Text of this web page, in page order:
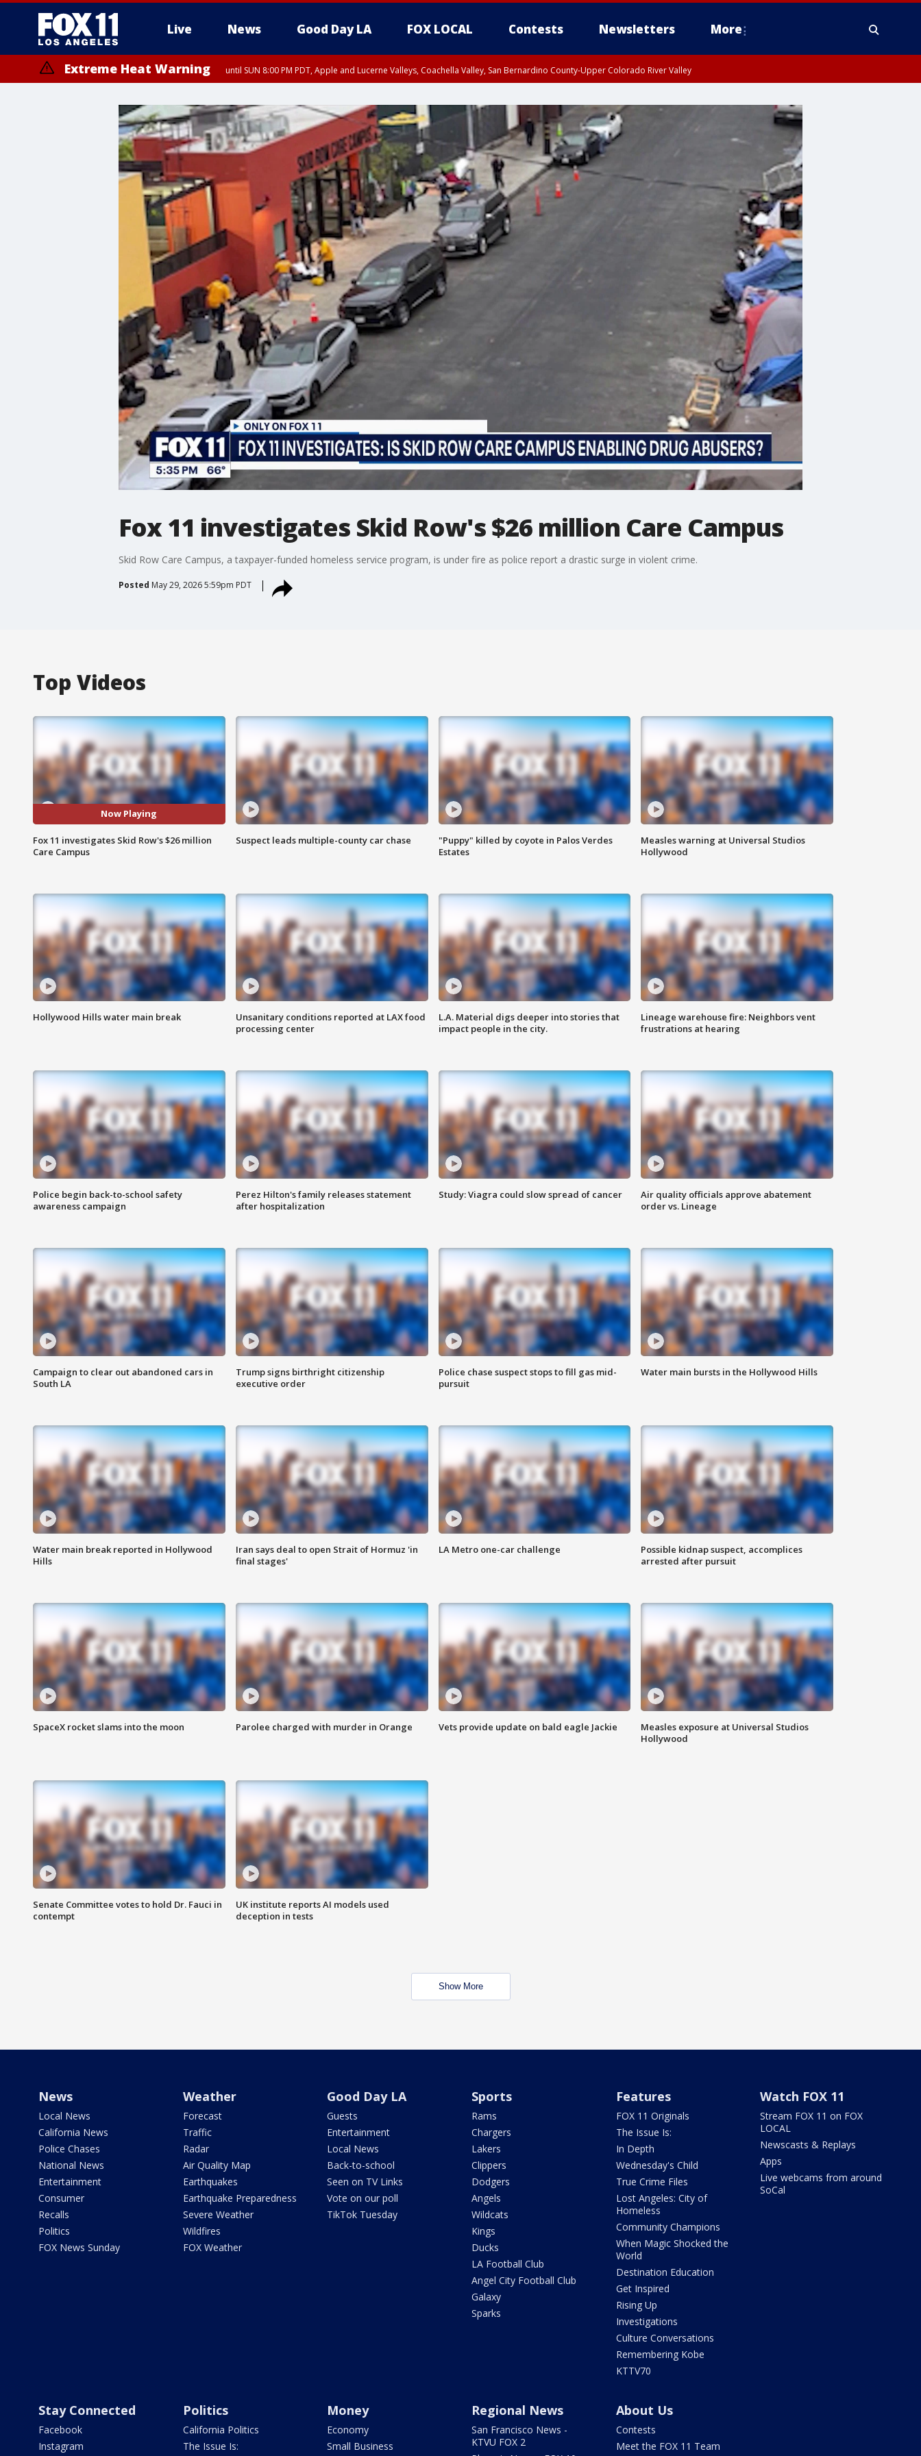
Live News Good Day LA FOX LOCAL Contests Newsletters More
Extreme Heat Warning until SUN 8:00 PM PDT, Apple and Lucerne Valleys, Coachella Valley, San Bernardino County-Upper Colorado River Valley
Fox 11 investigates Skid Row's $26 million Care Campus
Skid Row Care Campus, a taxpayer-funded homeless service program, is under fire as police report a drastic surge in violent crime.
Posted May 29, 2026 5:59pm PDT
Top Videos
Now Playing
Fox 11 investigates Skid Row's $26 million
Care Campus
Suspect leads multiple-county car chase
"Puppy" killed by coyote in Palos Verdes
Estates
Measles warning at Universal Studios
Hollywood
Hollywood Hills water main break
Unsanitary conditions reported at LAX food
processing center
L.A. Material digs deeper into stories that
impact people in the city.
Lineage warehouse fire: Neighbors vent
frustrations at hearing
Police begin back-to-school safety
awareness campaign
Perez Hilton's family releases statement
after hospitalization
Study: Viagra could slow spread of cancer
Air quality officials approve abatement
order vs. Lineage
Campaign to clear out abandoned cars in
South LA
Trump signs birthright citizenship
executive order
Police chase suspect stops to fill gas mid-
pursuit
Water main bursts in the Hollywood Hills
Water main break reported in Hollywood
Hills
Iran says deal to open Strait of Hormuz 'in
final stages'
LA Metro one-car challenge
Possible kidnap suspect, accomplices
arrested after pursuit
SpaceX rocket slams into the moon Parolee charged with murder in Orange Vets provide update on bald eagle Jackie
Measles exposure at Universal Studios
Hollywood
Senate Committee votes to hold Dr. Fauci in
contempt
UK institute reports AI models used
deception in tests
Show More
News
Local News
California News
Police Chases
National News
Entertainment
Consumer
Recalls
Politics
FOX News Sunday
Weather
Forecast
Traffic
Radar
Air Quality Map
Earthquakes
Earthquake Preparedness
Severe Weather
Wildfires
FOX Weather
Good Day LA
Guests
Entertainment
Local News
Back-to-school
Seen on TV Links
Vote on our poll
TikTok Tuesday
Sports
Rams
Chargers
Lakers
Clippers
Dodgers
Angels
Wildcats
Kings
Ducks
LA Football Club
Angel City Football Club
Galaxy
Sparks
Features
FOX 11 Originals
The Issue Is:
In Depth
Wednesday's Child
True Crime Files
Lost Angeles: City of
Homeless
Community Champions
When Magic Shocked the
World
Destination Education
Get Inspired
Rising Up
Investigations
Culture Conversations
Remembering Kobe
KTTV70
Watch FOX 11
Stream FOX 11 on FOX
LOCAL
Newscasts & Replays
Apps
Live webcams from around
SoCal
Stay Connected
Facebook
Instagram
Politics
California Politics
The Issue Is:
Money
Economy
Small Business
Regional News
San Francisco News -
KTVU FOX 2
About Us
Contests
Meet the FOX 11 Team